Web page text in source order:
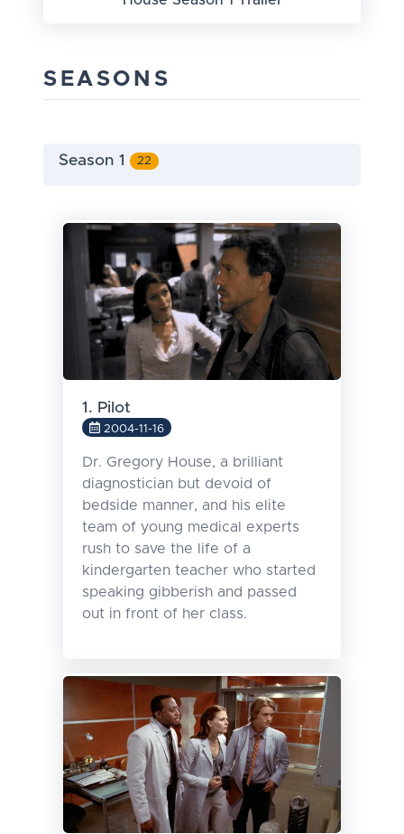
SEASONS
Season 1 22
1. Pilot
2004-11-16
Dr. Gregory House, a brilliant
diagnostician but devoid of
bedside manner, and his elite
team of young medical experts
rush to save the life of a
kindergarten teacher who started
speaking gibberish and passed
out in front of her class.